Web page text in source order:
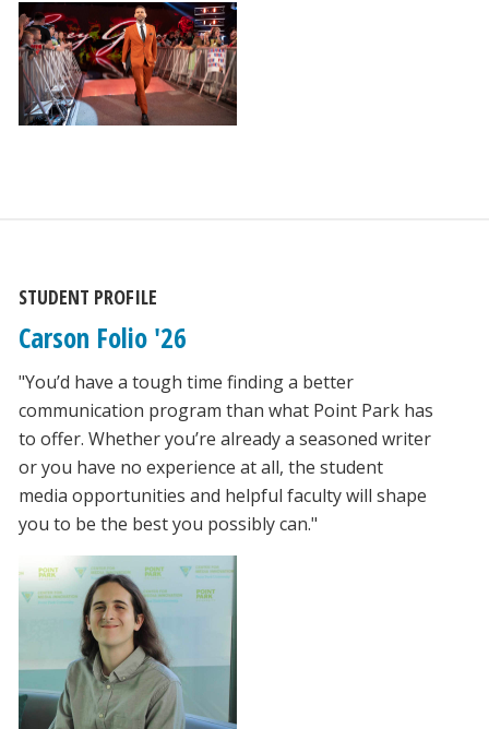
STUDENT PROFILE
Carson Folio '26
"You’d have a tough time finding a better
communication program than what Point Park has
to offer. Whether you’re already a seasoned writer
or you have no experience at all, the student
media opportunities and helpful faculty will shape
you to be the best you possibly can."